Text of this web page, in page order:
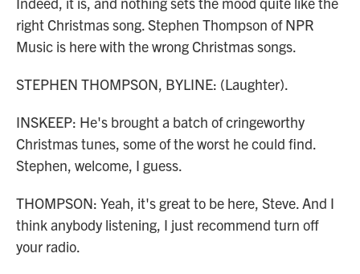
right Christmas song. Stephen Thompson of NPR
Music is here with the wrong Christmas songs.
STEPHEN THOMPSON, BYLINE: (Laughter).
INSKEEP: He's brought a batch of cringeworthy
Christmas tunes, some of the worst he could find.
Stephen, welcome, I guess.
THOMPSON: Yeah, it's great to be here, Steve. And I
think anybody listening, I just recommend turn off
your radio.